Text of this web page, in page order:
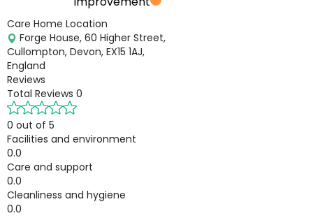
Care Home Location
Forge House, 60 Higher Street,
Cullompton, Devon, EX15 1AJ,
England
Reviews
Total Reviews 0
0 out of 5
Facilities and environment
0.0
Care and support
0.0
Cleanliness and hygiene
0.0